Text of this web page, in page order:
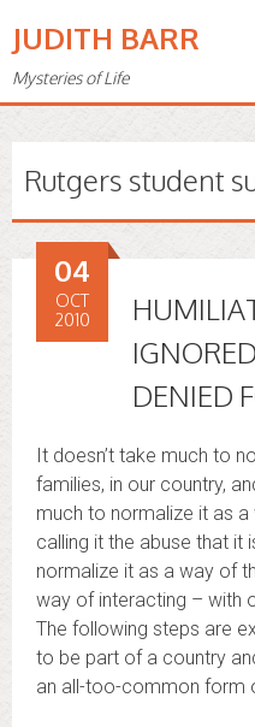
JUDITH BARR
Mysteries of Life
Rutgers student
DENIED
04
OCT
2010
It doesn’t take much to
families, in our country,
much to normalize it as
calling it the abuse that it
normalize it as a way of
way of interacting – with
The following steps are
to be part of a country
an all-too-common form